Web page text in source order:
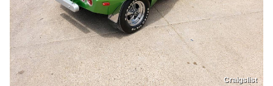
Craigslist